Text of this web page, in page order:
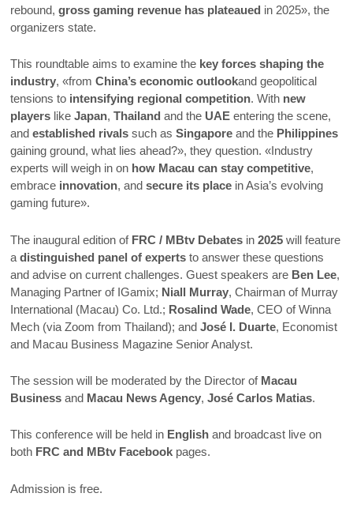
rebound,gross gaming revenue has plateaued in 2025», the
organizers state.
This roundtable aims to examine the key forces shaping the
industry, «fromChina’s economic outlookand geopolitical
tensions to intensifying regional competition. With new
players likeJapan,Thailand and the UAE entering the scene,
andestablished rivals such asSingapore and the Philippines
gaining ground, what lies ahead?», they question. «Industry
experts will weigh in on how Macau can stay competitive,
embrace innovation, andsecure its place in Asia’s evolving
gaming future».
The inaugural edition of FRC / MBtv Debates in2025 will feature
adistinguished panel of experts to answer these questions
and advise on current challenges. Guest speakers are Ben Lee,
Managing Partner of IGamix; Niall Murray, Chairman of Murray
International (Macau) Co. Ltd.; Rosalind Wade, CEO of Winna
Mech (via Zoom from Thailand); andJosé I. Duarte, Economist
and Macau Business Magazine Senior Analyst.
The session will be moderated by the Director of Macau
Business and Macau News Agency,José Carlos Matias.
This conference will be held in English and broadcast live on
both FRC and MBtv Facebook pages.
Admission is free.